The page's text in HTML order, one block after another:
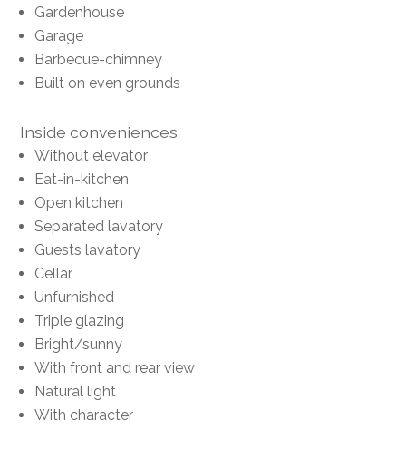
Gardenhouse
Garage
Barbecue-chimney
Built on even grounds
Inside conveniences
Without elevator
Eat-in-kitchen
Open kitchen
Separated lavatory
Guests lavatory
Cellar
Unfurnished
Triple glazing
Bright/sunny
With front and rear view
Natural light
With character